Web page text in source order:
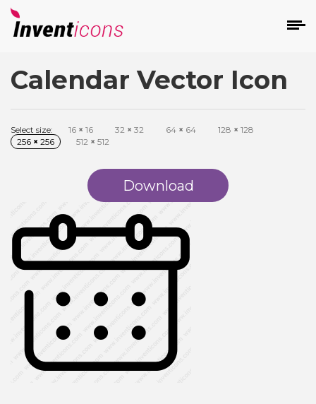
Calendar Vector Icon
Select size: 16 × 16 32 × 32 64 × 64 128 × 128
256 × 256 512 × 512
Download